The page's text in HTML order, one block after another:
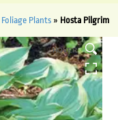
Foliage Plants » Hosta Pilgrim
HOVER